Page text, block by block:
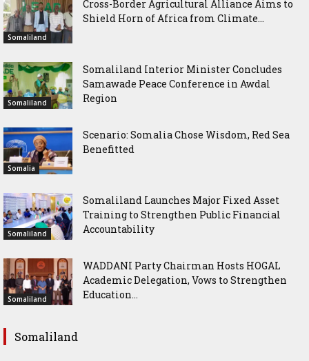
Somaliland
Cross-Border Agricultural Alliance Aims to
Shield Horn of Africa from Climate...
Somaliland
Somaliland Interior Minister Concludes
Samawade Peace Conference in Awdal
Region
Somalia
Scenario: Somalia Chose Wisdom, Red Sea
Benefitted
Somaliland
Somaliland Launches Major Fixed Asset
Training to Strengthen Public Financial
Accountability
Somaliland
WADDANI Party Chairman Hosts HOGAL
Academic Delegation, Vows to Strengthen
Education...
Somaliland